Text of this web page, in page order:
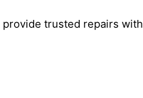
trusted repairs with